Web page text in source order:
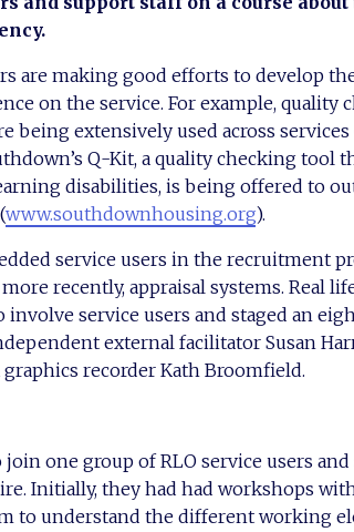
are making good efforts to develop
on the service. For example, quality
being extensively used across services
Q-Kit, a quality checking tool
disabilities, is being offered to
www.southdownhousing.org).
service users in the recruitment
recently, appraisal systems. Real
involve service users and staged an
external facilitator Susan
recorder Kath Broomfield.
one group of RLO service users
Initially, they had had workshops
to understand the different working